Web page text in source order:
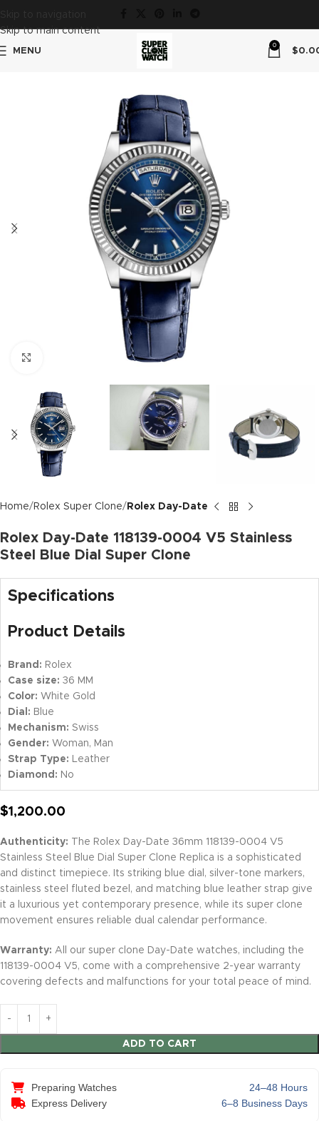
Skip to navigation
Skip to main content
MENU
0
$
Home Rolex Super Clone Rolex Day-Date
Rolex Day-Date 118139-0004 V5 Stainless
Steel Blue Dial Super Clone
Specifications
Product Details
Brand: Rolex
Case size: 36 MM
Color: White Gold
Dial: Blue
Mechanism: Swiss
Gender: Woman, Man
Strap Type: Leather
Diamond: No
$1,200.00
Authenticity: The Rolex Day-Date 36mm 118139-0004 V5
Stainless Steel Blue Dial Super Clone Replica is a sophisticated
and distinct timepiece. Its striking blue dial, silver-tone markers,
stainless steel fluted bezel, and matching blue leather strap give
it a luxurious yet contemporary presence, while its super clone
movement ensures reliable dual calendar performance.
Warranty: All our super clone Day-Date watches, including the
118139-0004 V5, come with a comprehensive 2-year warranty
covering defects and malfunctions for your total peace of mind.
ADD TO CART
Preparing Watches
24–48 Hours
Express Delivery
6–8 Business Days